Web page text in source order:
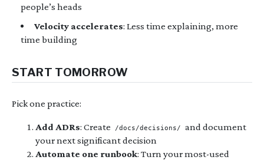
people’s heads
Velocity accelerates: Less time explaining, more
time building
START TOMORROW
Pick one practice:
Add ADRs: Create /docs/decisions/
and document
your next significant decision
Automate one runbook: Turn your most-used